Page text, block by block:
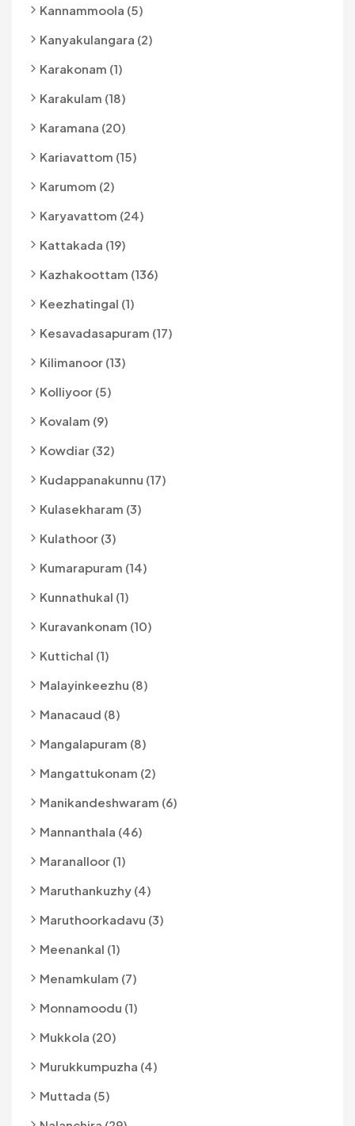
Kannammoola (5)
Kanyakulangara (2)
Karakonam (1)
Karakulam (18)
Karamana (20)
Kariavattom (15)
Karumom (2)
Karyavattom (24)
Kattakada (19)
Kazhakoottam (136)
Keezhatingal (1)
Kesavadasapuram (17)
Kilimanoor (13)
Kolliyoor (5)
Kovalam (9)
Kowdiar (32)
Kudappanakunnu (17)
Kulasekharam (3)
Kulathoor (3)
Kumarapuram (14)
Kunnathukal (1)
Kuravankonam (10)
Kuttichal (1)
Malayinkeezhu (8)
Manacaud (8)
Mangalapuram (8)
Mangattukonam (2)
Manikandeshwaram (6)
Mannanthala (46)
Maranalloor (1)
Maruthankuzhy (4)
Maruthoorkadavu (3)
Meenankal (1)
Menamkulam (7)
Monnamoodu (1)
Mukkola (20)
Murukkumpuzha (4)
Muttada (5)